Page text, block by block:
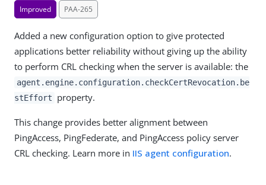
Improved PAA-265
Added a new configuration option to give protected
applications better reliability without giving up the ability
to perform CRL checking when the server is available: the
agent.engine.configuration.checkCertRevocation.be
stEffort
property.
This change provides better alignment between
PingAccess, PingFederate, and PingAccess policy server
CRL checking. Learn more in IIS agent configuration.